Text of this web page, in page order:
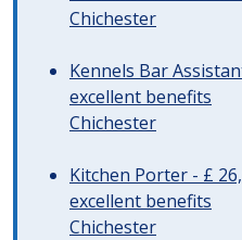
Chichester
Kennels Bar
excellent benefits
Chichester
Kitchen Porter - £
excellent benefits
Chichester